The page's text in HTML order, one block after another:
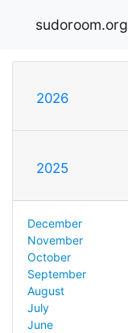
sudoroom.org
2026
2025
December
November
October
September
August
July
June